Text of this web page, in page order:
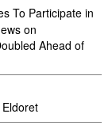
To Participate in
on
Ahead of